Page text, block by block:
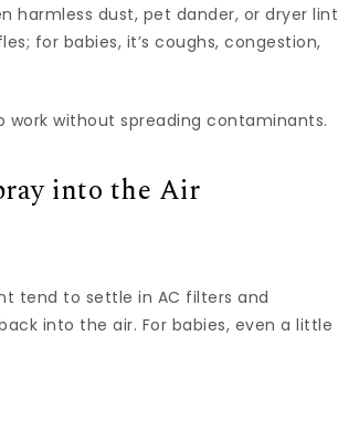
harmless dust, pet dander, or dryer lint
for babies, it’s coughs, congestion,
without spreading contaminants.
into the Air
tend to settle in AC filters and
into the air. For babies, even a little